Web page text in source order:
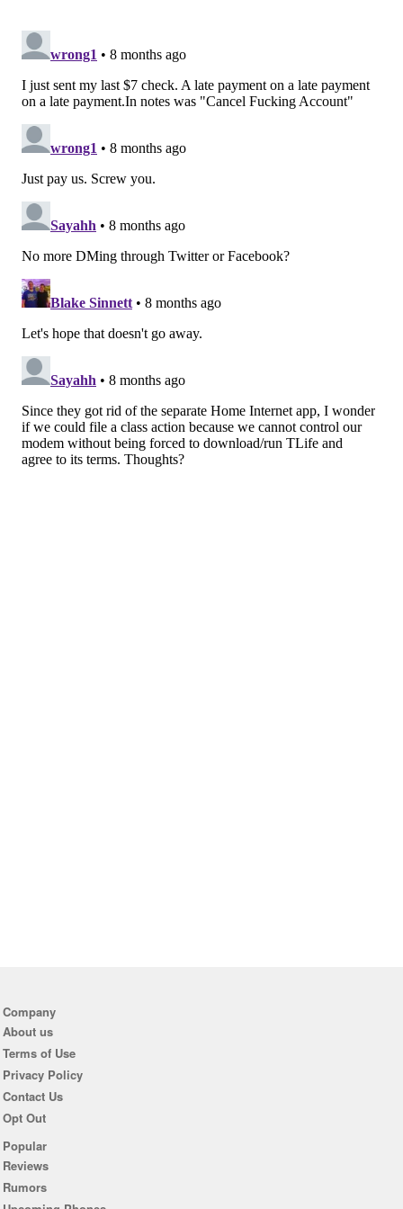
Company
About us
Terms of Use
Privacy Policy
Contact Us
Opt Out
Popular
Reviews
Rumors